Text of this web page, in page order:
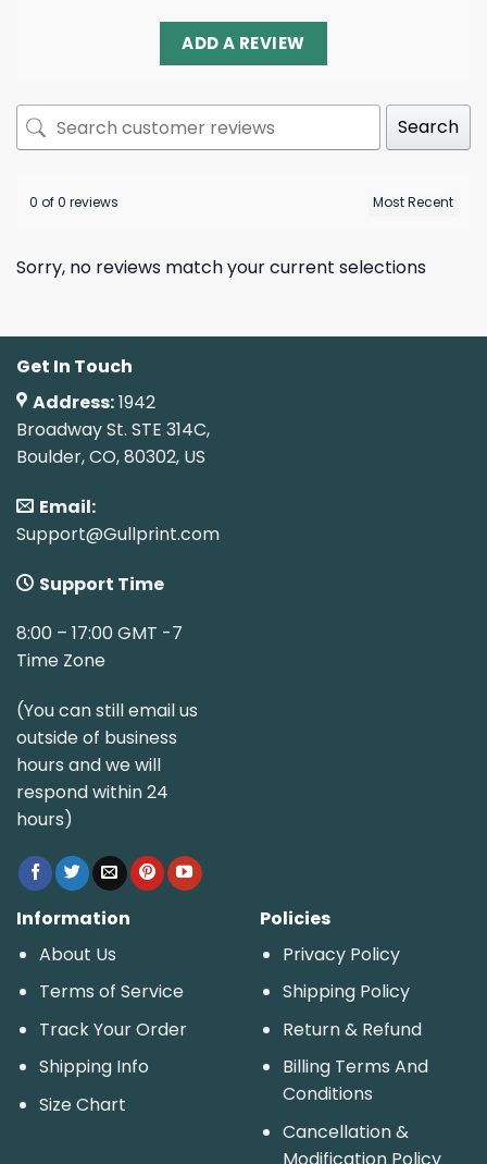
ADD A REVIEW
Search
0 of 0 reviews
Sorry, no reviews match your current selections
Get In Touch
Address:1942
Broadway St. STE 314C,
Boulder, CO, 80302, US
Email:
Support@Gullprint.com
Support Time
8:00 – 17:00 GMT -7
Time Zone
(You can still email us
outside of business
hours and we will
respond within 24
hours)
Information
About Us
Terms of Service
Track Your Order
Shipping Info
Size Chart
Policies
Privacy Policy
Shipping Policy
Return & Refund
Billing Terms And
Conditions
Cancellation &